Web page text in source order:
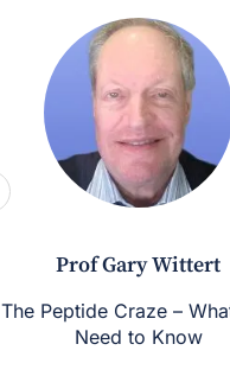
Prof Gary Wittert
The Peptide Craze –
Need to Know